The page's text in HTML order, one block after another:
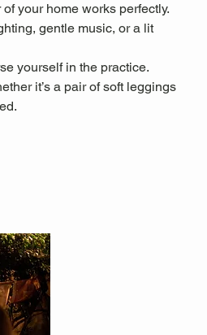
your home works perfectly.
gentle music, or a lit
yourself in the practice.
it’s a pair of soft leggings